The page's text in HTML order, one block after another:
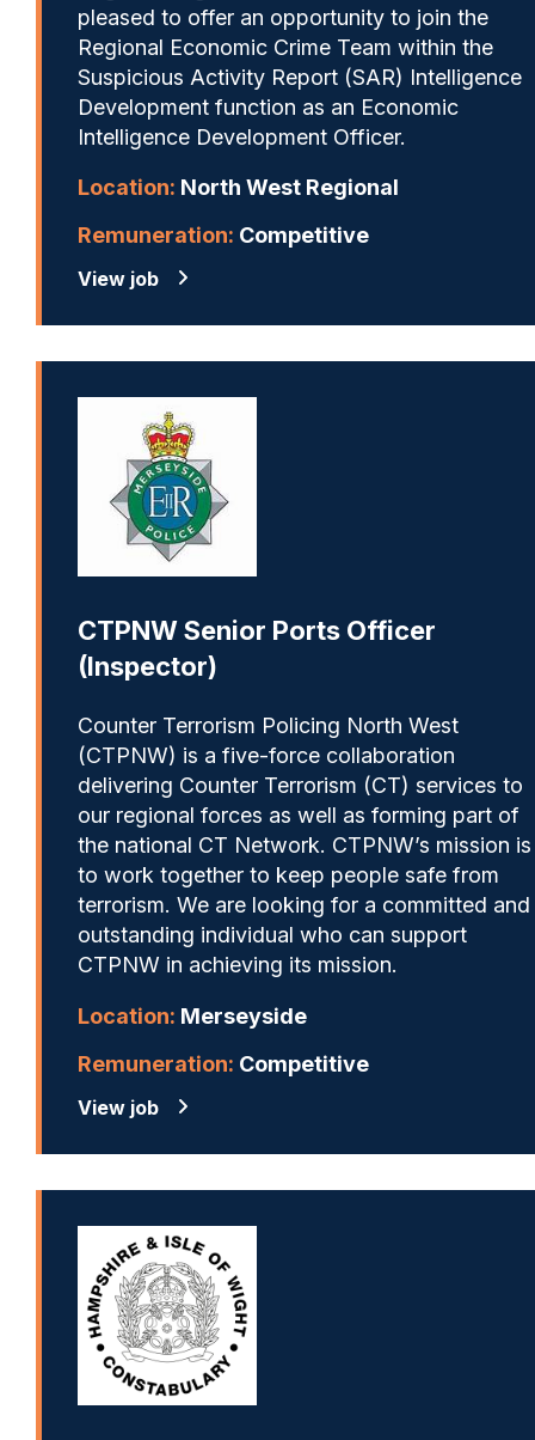
pleased to offer an opportunity to join the
Regional Economic Crime Team within the
Suspicious Activity Report (SAR) Intelligence
Development function as an Economic
Intelligence Development Officer.
Location: North West Regional
Remuneration: Competitive
View job
CTPNW Senior Ports Officer
(Inspector)
Counter Terrorism Policing North West
(CTPNW) is a five-force collaboration
delivering Counter Terrorism (CT) services to
our regional forces as well as forming part of
the national CT Network. CTPNW’s mission is
to work together to keep people safe from
terrorism. We are looking for a committed and
outstanding individual who can support
CTPNW in achieving its mission.
Location: Merseyside
Remuneration: Competitive
View job